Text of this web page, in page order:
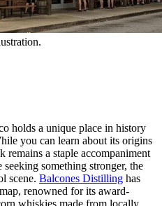
holds a unique place in history
you can learn about its origins
remains a staple accompaniment
seeking something stronger, the
scene. Balcones Distilling has
renowned for its award-
whiskies made from locally